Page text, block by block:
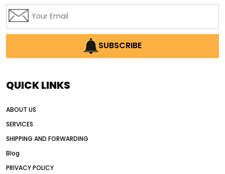
AI earthmoving technology
AI in construction equipment
Alternative Power Construction Equipment
American construction equipment exports
SUBSCRIBE
QUICK LINKS
ABOUT US
SERVICES
SHIPPING AND FORWARDING
Blog
PRIVACY POLICY